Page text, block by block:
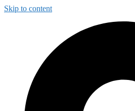
Skip to content